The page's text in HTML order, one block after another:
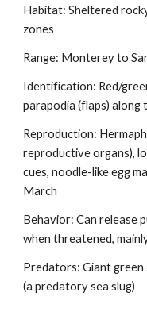
Habitat: Sheltered
zones
Range: Monterey to
Identification: Red/
parapodia (flaps)
Reproduction:
reproductive organs),
cues, noodle-like egg
March
Behavior: Can release
when threatened,
Predators: Giant green
(a predatory sea slug)